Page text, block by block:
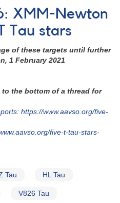
XMM-Newton
Tau stars
of these targets until further
1 February 2021
to the bottom of a thread for
https://www.aavso.org/five-
five-t-tau-stars-
Tau HL Tau
V826 Tau